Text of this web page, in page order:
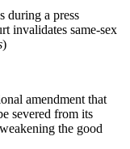
during a press
invalidates same-sex
)
amendment that
severed from its
the good